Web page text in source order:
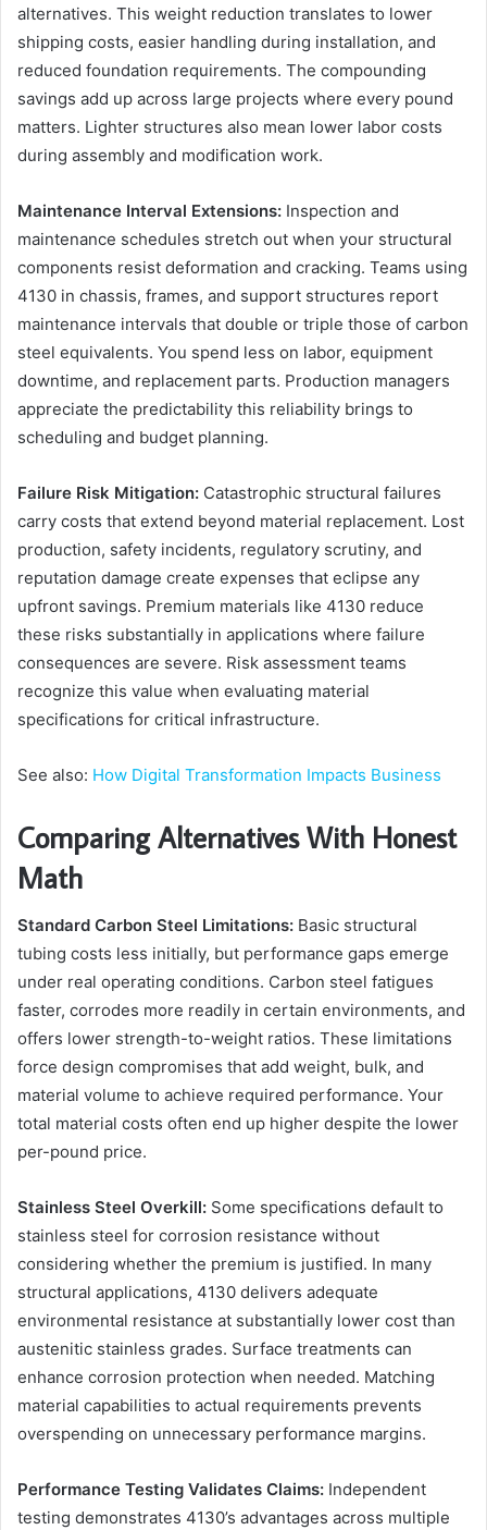
alternatives. This weight reduction translates to lower
shipping costs, easier handling during installation, and
reduced foundation requirements. The compounding
savings add up across large projects where every pound
matters. Lighter structures also mean lower labor costs
during assembly and modification work.
Maintenance Interval Extensions: Inspection and
maintenance schedules stretch out when your structural
components resist deformation and cracking. Teams using
4130 in chassis, frames, and support structures report
maintenance intervals that double or triple those of carbon
steel equivalents. You spend less on labor, equipment
downtime, and replacement parts. Production managers
appreciate the predictability this reliability brings to
scheduling and budget planning.
Failure Risk Mitigation: Catastrophic structural failures
carry costs that extend beyond material replacement. Lost
production, safety incidents, regulatory scrutiny, and
reputation damage create expenses that eclipse any
upfront savings. Premium materials like 4130 reduce
these risks substantially in applications where failure
consequences are severe. Risk assessment teams
recognize this value when evaluating material
specifications for critical infrastructure.
See also: How Digital Transformation Impacts Business
Comparing Alternatives With Honest
Math
Standard Carbon Steel Limitations: Basic structural
tubing costs less initially, but performance gaps emerge
under real operating conditions. Carbon steel fatigues
faster, corrodes more readily in certain environments, and
offers lower strength-to-weight ratios. These limitations
force design compromises that add weight, bulk, and
material volume to achieve required performance. Your
total material costs often end up higher despite the lower
per-pound price.
Stainless Steel Overkill: Some specifications default to
stainless steel for corrosion resistance without
considering whether the premium is justified. In many
structural applications, 4130 delivers adequate
environmental resistance at substantially lower cost than
austenitic stainless grades. Surface treatments can
enhance corrosion protection when needed. Matching
material capabilities to actual requirements prevents
overspending on unnecessary performance margins.
Performance Testing Validates Claims: Independent
testing demonstrates 4130’s advantages across multiple